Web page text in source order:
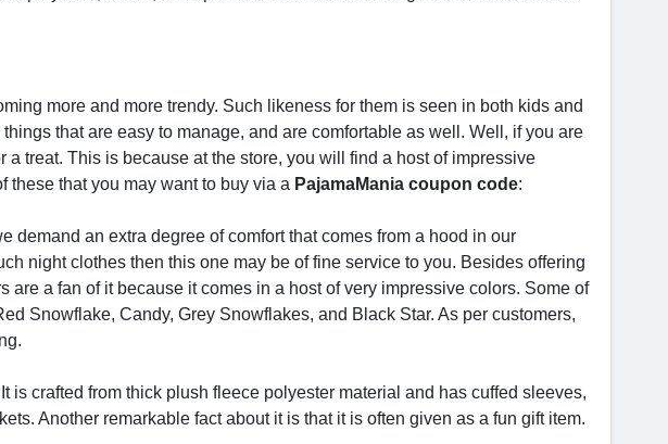
more and more trendy. Such likeness for them is seen in both kids and
that are easy to manage, and are comfortable as well. Well, if you are
treat. This is because at the store, you will find a host of impressive
these that you may want to buy via a PajamaMania coupon code:
demand an extra degree of comfort that comes from a hood in our
night clothes then this one may be of fine service to you. Besides offering
are a fan of it because it comes in a host of very impressive colors. Some of
Snowflake, Candy, Grey Snowflakes, and Black Star. As per customers,
crafted from thick plush fleece polyester material and has cuffed sleeves,
Another remarkable fact about it is that it is often given as a fun gift item.